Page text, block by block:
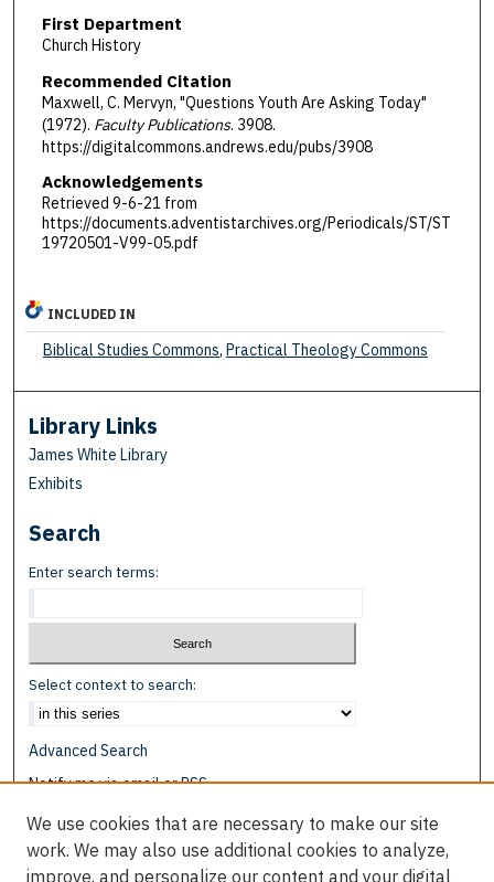
First Department
Church History
Recommended Citation
Maxwell, C. Mervyn, "Questions Youth Are Asking Today"
(1972). Faculty Publications. 3908.
https://digitalcommons.andrews.edu/pubs/3908
Acknowledgements
Retrieved 9-6-21 from
https://documents.adventistarchives.org/Periodicals/ST/ST
19720501-V99-05.pdf
INCLUDED IN
Biblical Studies Commons, Practical Theology Commons
Library Links
James White Library
Exhibits
Search
Enter search terms:
Select context to search:
Advanced Search
Notify me via email orRSS
Browse
We use cookies that are necessary to make our site
work. We may also use additional cookies to analyze,
improve, and personalize our content and your digital